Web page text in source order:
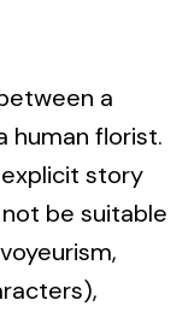
a
human florist.
story
be suitable